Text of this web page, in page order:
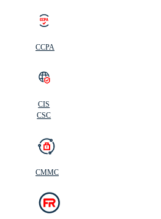
CCPA
CIS
CSC
CMMC